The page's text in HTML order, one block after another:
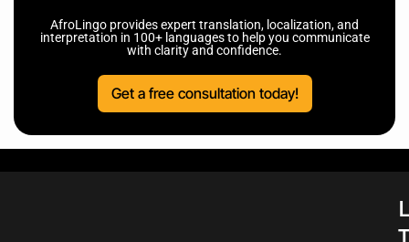
AfroLingo provides expert translation, localization, and
interpretation in 100+ languages to help you communicate
with clarity and confidence.
Get a free consultation today!